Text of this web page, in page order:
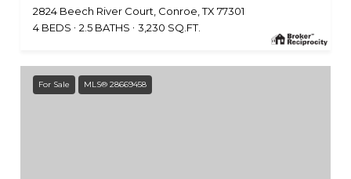
2824 Beech River Court, Conroe, TX 77301
4 BEDS
2.5 BATHS 3,230 SQ.FT.
For Sale MLS® 28669458